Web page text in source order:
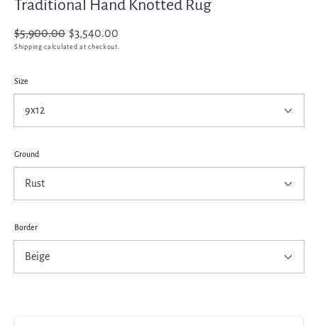
Traditional Hand Knotted Rug
Regular
price
$5,900.00
Sale
price
$3,540.00
Shipping calculated at checkout.
Size
Ground
Border